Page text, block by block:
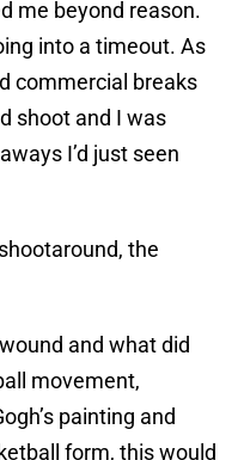
me beyond reason.
into a timeout. As
commercial breaks
shoot and I was
I’d just seen
the
and what did
movement,
painting and
form, this would